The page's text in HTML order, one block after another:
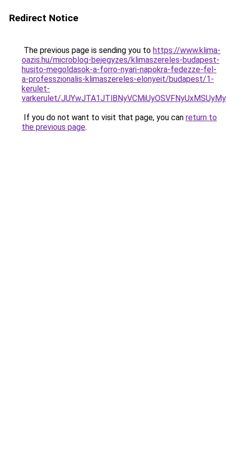
Redirect Notice
The previous page is sending you to https://www.klima-
oazis.hu/microblog-bejegyzes/klimaszereles-budapest-
husito-megoldasok-a-forro-nyari-napokra-fedezze-fel-
a-professzionalis-klimaszereles-elonyeit/budapest/1-
kerulet-
varkerulet/
If you do not want to visit that page, you can return to
the previous page.